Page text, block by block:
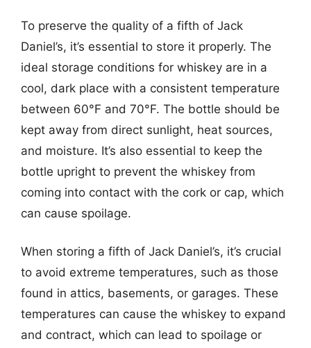
To preserve the quality of a fifth of Jack
Daniel’s, it’s essential to store it properly. The
ideal storage conditions for whiskey are in a
cool, dark place with a consistent temperature
between 60°F and 70°F. The bottle should be
kept away from direct sunlight, heat sources,
and moisture. It’s also essential to keep the
bottle upright to prevent the whiskey from
coming into contact with the cork or cap, which
can cause spoilage.
When storing a fifth of Jack Daniel’s, it’s crucial
to avoid extreme temperatures, such as those
found in attics, basements, or garages. These
temperatures can cause the whiskey to expand
and contract, which can lead to spoilage or